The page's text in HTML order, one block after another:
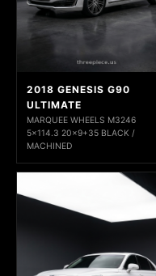
2018 GENESIS G90
ULTIMATE
MARQUEE WHEELS M3246
5x114.3 20x9+35 BLACK /
MACHINED